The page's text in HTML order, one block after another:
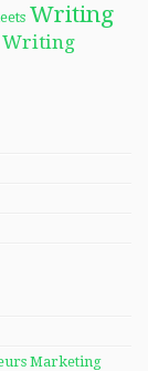
Writing
Writing
Marketing